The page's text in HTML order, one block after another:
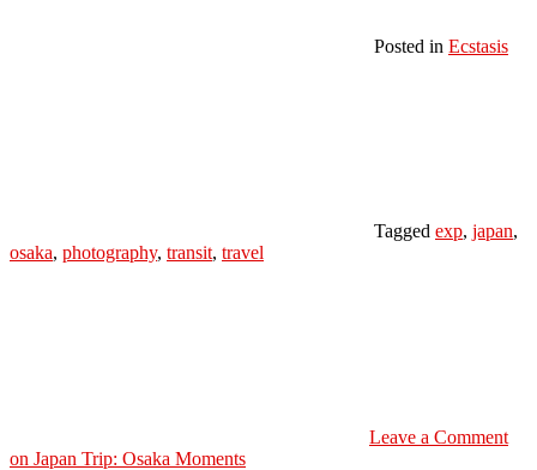
Posted in Ecstasis
Tagged exp, japan,
osaka, photography, transit, travel
Leave a Comment
on Japan Trip: Osaka Moments